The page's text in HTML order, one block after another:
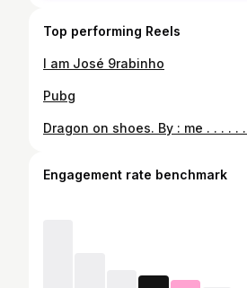
Top performing Reels
I am José 9rabinho
Pubg
Engagement rate benchmark